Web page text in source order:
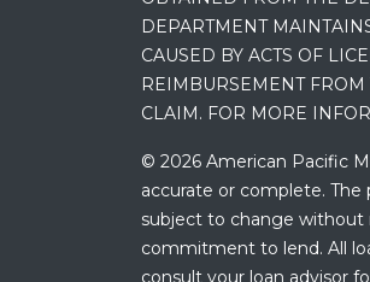
DEPARTMENT
CAUSED BY ACTS OF
REIMBURSEMENT
CLAIM. FOR MORE
© 2026 American Pacific
accurate or complete. The
subject to change without
commitment to lend. All
consult your loan advisor